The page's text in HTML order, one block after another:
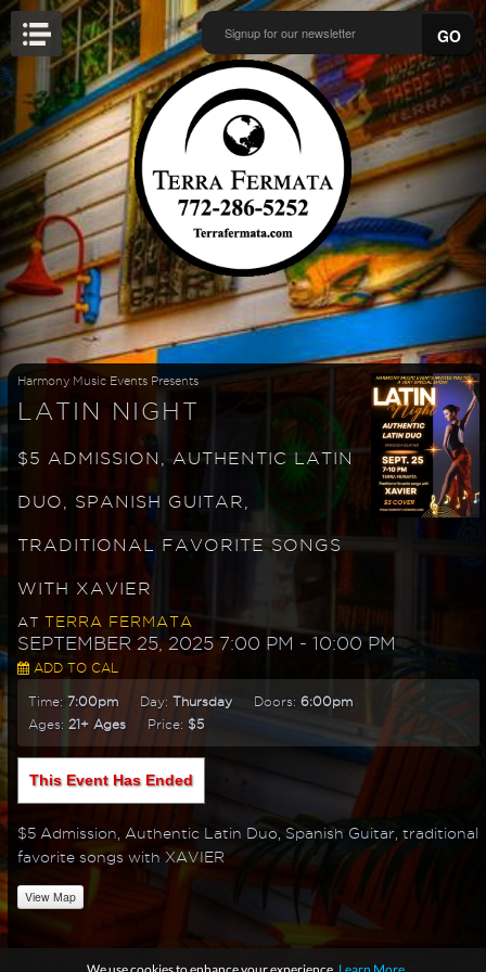
GO
Harmony Music Events Presents
LATIN NIGHT
$5 ADMISSION, AUTHENTIC LATIN
DUO, SPANISH GUITAR,
TRADITIONAL FAVORITE SONGS
WITH XAVIER
AT TERRA FERMATA
SEPTEMBER 25, 2025 7:00 PM - 10:00 PM
ADD TO CAL
Time:7:00pm Day:Thursday Doors:6:00pm
Ages:21+ Ages Price: $5
This Event Has Ended
$5 Admission, Authentic Latin Duo, Spanish Guitar, traditional
favorite songs with XAVIER
View Map